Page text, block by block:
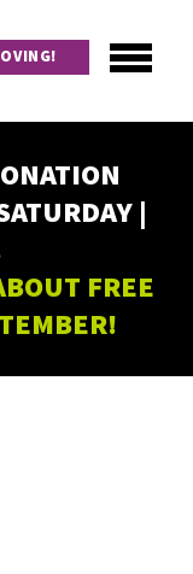
|
FREE